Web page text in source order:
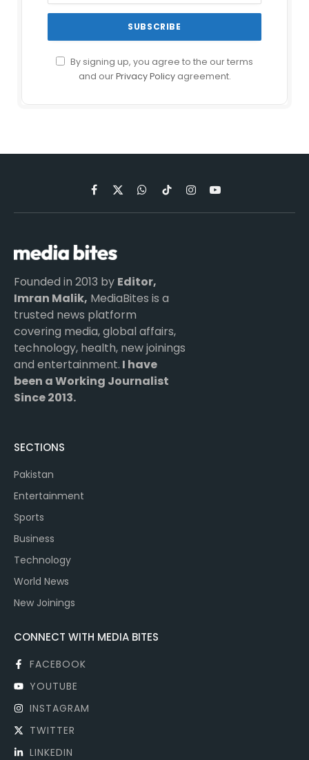
By signing up, you agree to the our terms
and ourPrivacy Policyagreement.
Facebook
X
(Twitter)
WhatsApp
TikTokInstagramYouTube
Founded in 2013 by Editor,
Imran Malik, MediaBites is a
trusted news platform
covering media, global affairs,
technology, health, new joinings
and entertainment. I have
been a Working Journalist
Since 2013.
SECTIONS
Pakistan
Entertainment
Sports
Business
Technology
World News
New Joinings
CONNECT WITH MEDIA BITES
FACEBOOK
YOUTUBE
INSTAGRAM
TWITTER
LINKEDIN